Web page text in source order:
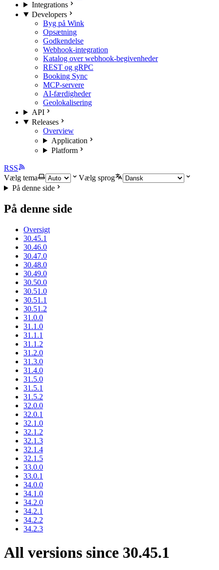
Integrations
Developers
Byg på Wink
Opsætning
Godkendelse
Webhook-integration
Katalog over webhook-begivenheder
REST og gRPC
Booking Sync
MCP-servere
AI-færdigheder
Geolokalisering
API
Releases
Overview
Application
Platform
RSS
Vælg tema
Vælg sprog
På denne side
På denne side
Oversigt
30.45.1
30.46.0
30.47.0
30.48.0
30.49.0
30.50.0
30.51.0
30.51.1
30.51.2
31.0.0
31.1.0
31.1.1
31.1.2
31.2.0
31.3.0
31.4.0
31.5.0
31.5.1
31.5.2
32.0.0
32.0.1
32.1.0
32.1.2
32.1.3
32.1.4
32.1.5
33.0.0
33.0.1
34.0.0
34.1.0
34.2.0
34.2.1
34.2.2
34.2.3
All versions since 30.45.1